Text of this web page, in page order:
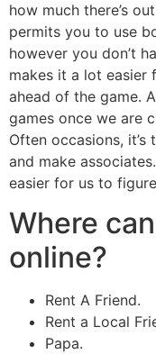
how much there’s
permits you to use
however you don’t
makes it a lot
ahead of the game.
games once we are
Often occasions,
and make
easier for us to
Where
online?
Rent A Friend.
Rent a Local
Papa.